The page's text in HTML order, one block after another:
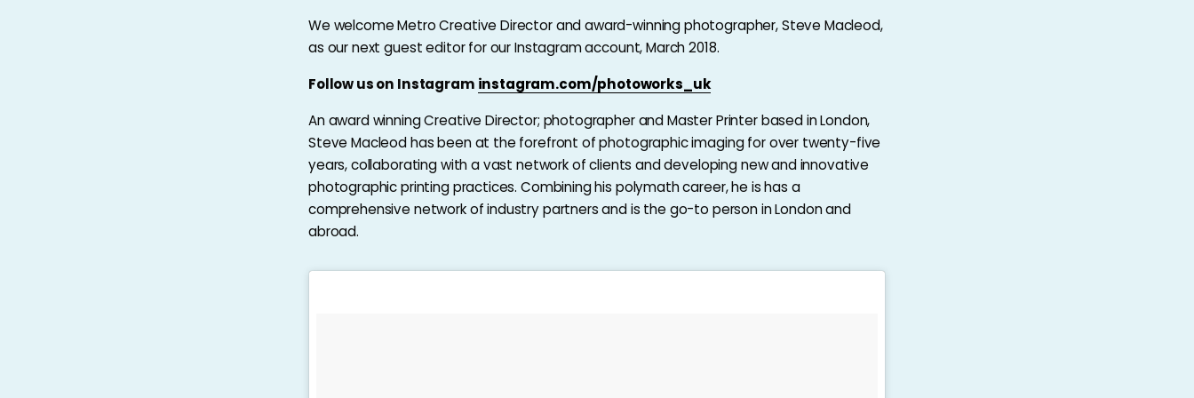
We welcome Metro Creative Director and award-winning photographer, Steve Macleod,
as our next guest editor for our Instagram account, March 2018.
Follow us on Instagram instagram.com/photoworks_uk
An award winning Creative Director; photographer and Master Printer based in London,
Steve Macleod has been at the forefront of photographic imaging for over twenty-five
years, collaborating with a vast network of clients and developing new and innovative
photographic printing practices. Combining his polymath career, he is has a
comprehensive network of industry partners and is the go-to person in London and
abroad.